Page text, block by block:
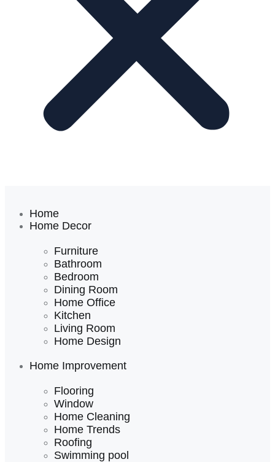
Home
Home Decor
Furniture
Bathroom
Bedroom
Dining Room
Home Office
Kitchen
Living Room
Home Design
Home Improvement
Flooring
Window
Home Cleaning
Home Trends
Roofing
Swimming pool